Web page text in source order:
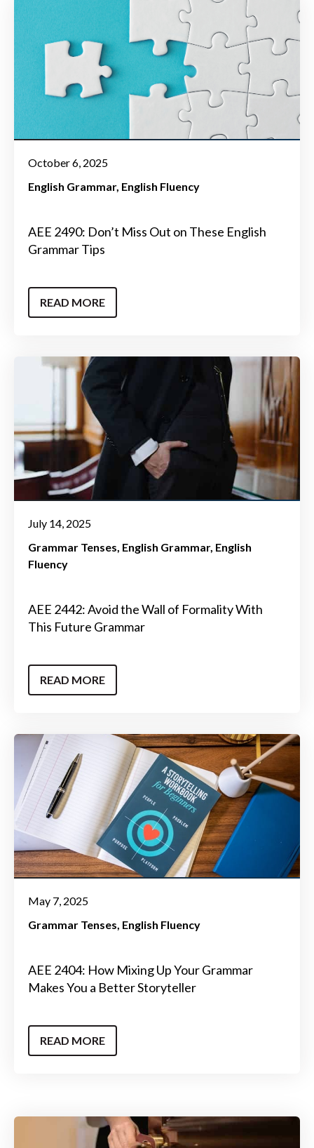
October 6, 2025
English Grammar English Fluency
AEE 2490: Don’t Miss Out on These English
Grammar Tips
READ MORE
July 14, 2025
Grammar Tenses English Grammar English
Fluency
AEE 2442: Avoid the Wall of Formality With
This Future Grammar
READ MORE
May 7, 2025
Grammar Tenses English Fluency
AEE 2404: How Mixing Up Your Grammar
Makes You a Better Storyteller
READ MORE